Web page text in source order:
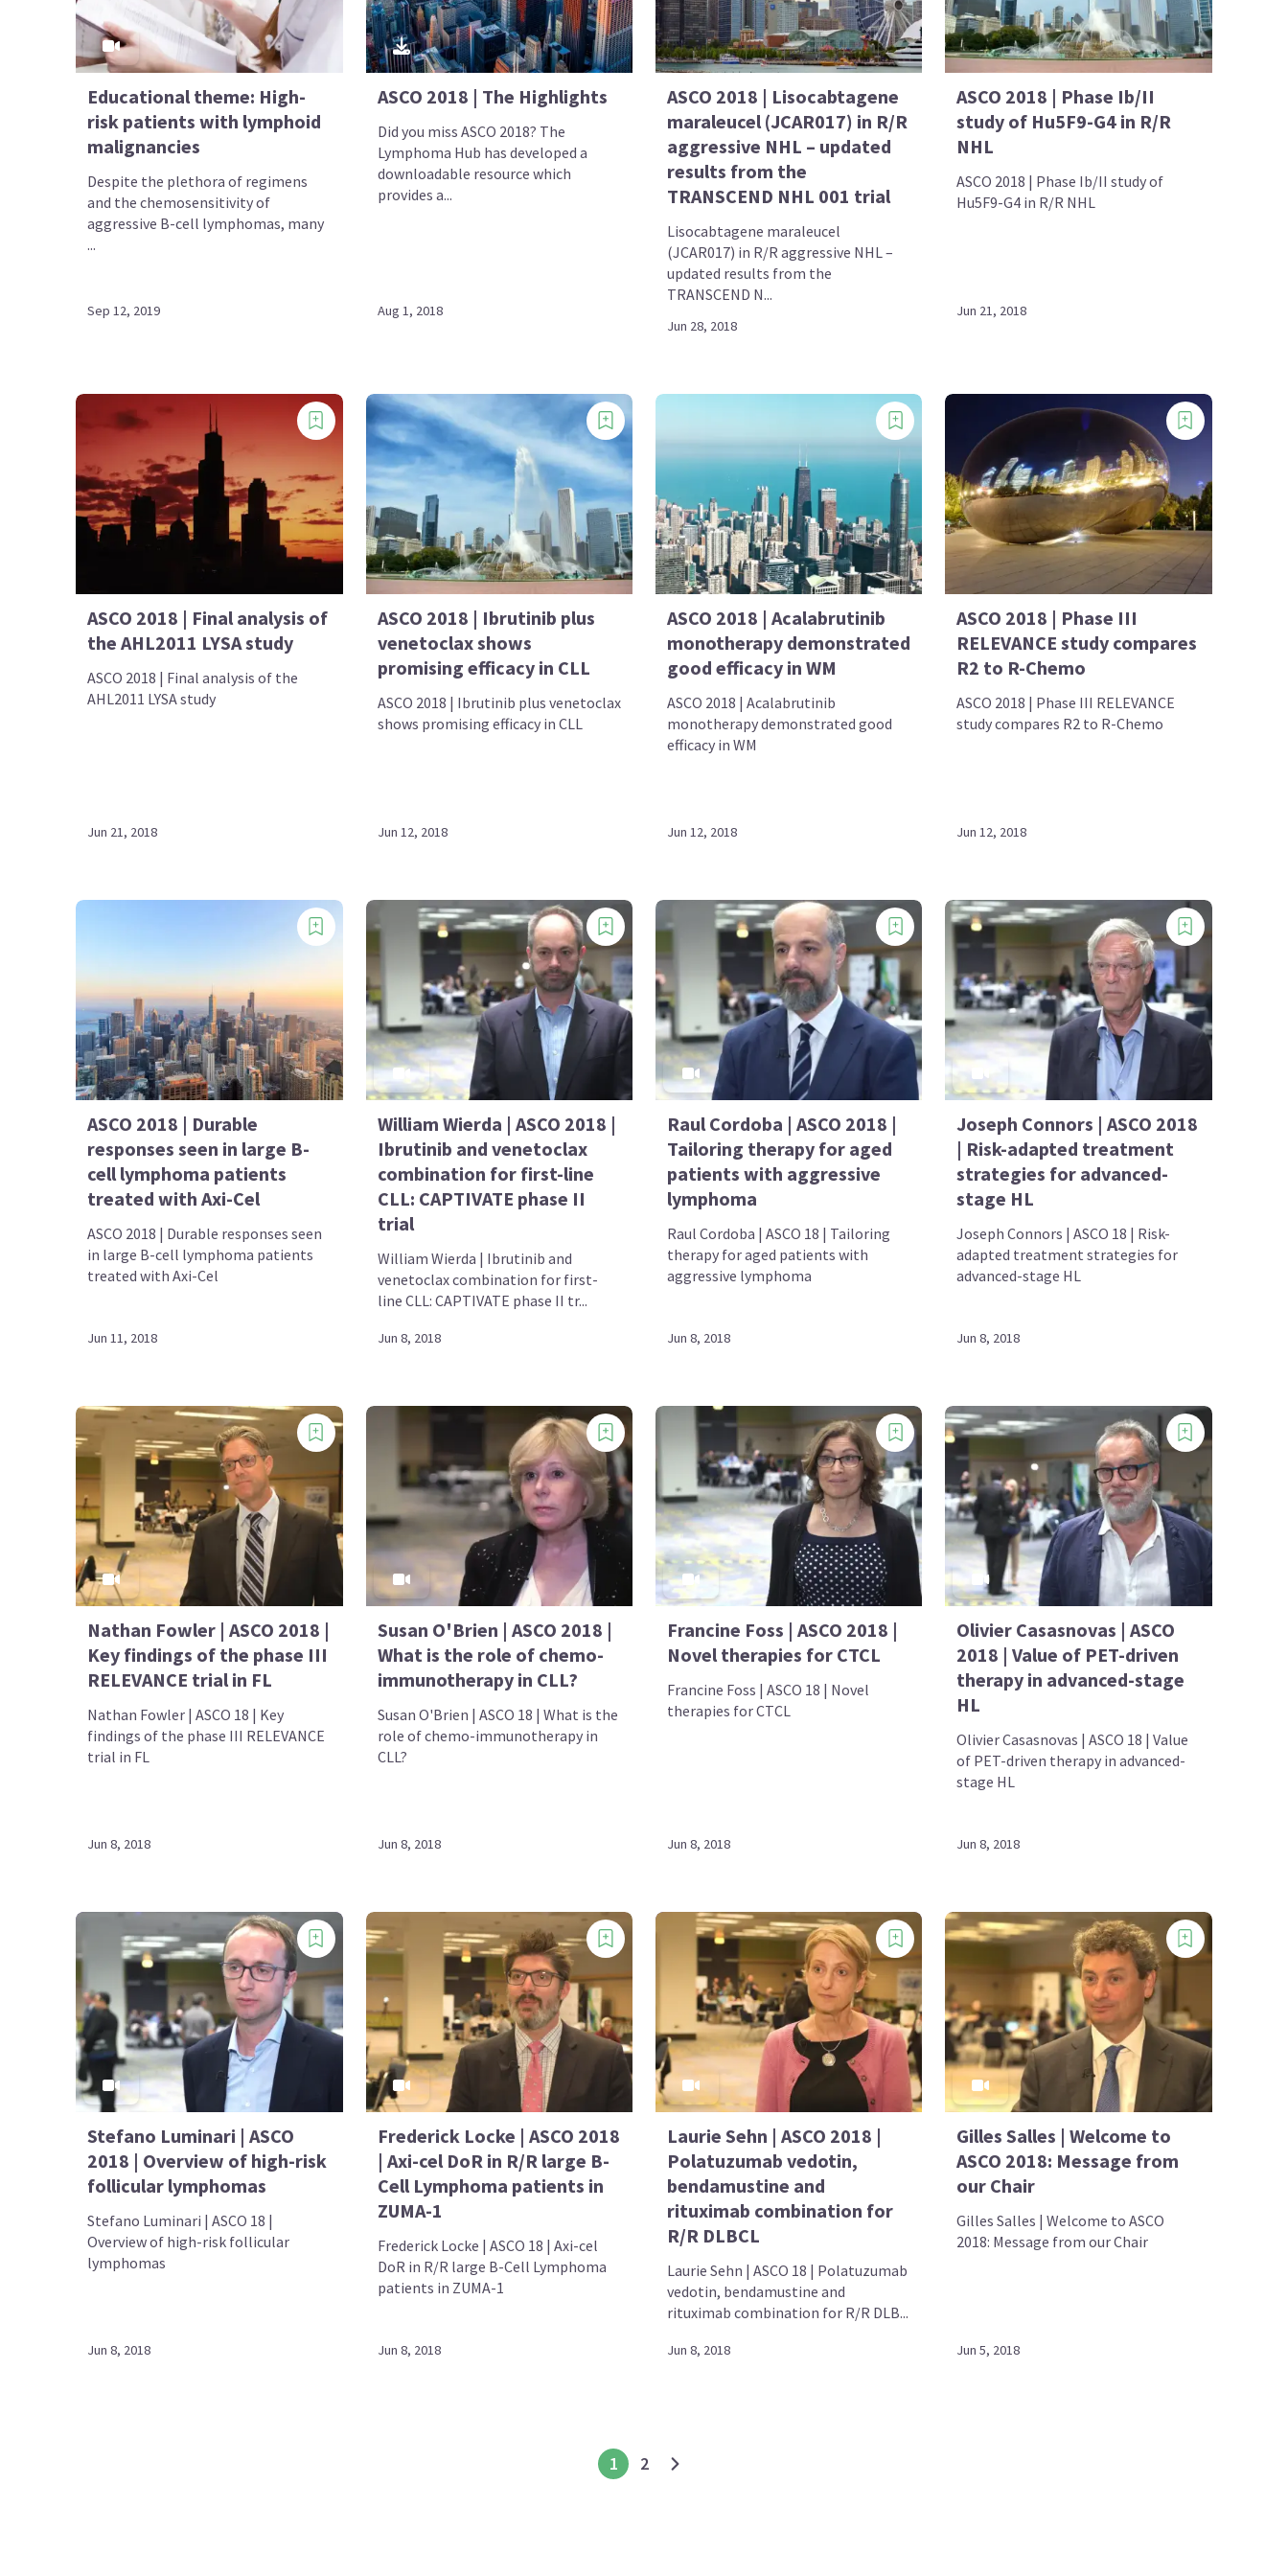
Educational theme: High-
risk patients with lymphoid
malignancies
Despite the plethora of regimens
and the chemosensitivity of
aggressive B-cell lymphomas, many
...
Sep 12, 2019
ASCO 2018 | The Highlights
Did you miss ASCO 2018? The
Lymphoma Hub has developed a
downloadable resource which
provides a...
Aug 1, 2018
ASCO 2018 | Lisocabtagene
maraleucel (JCAR017) in R/R
aggressive NHL – updated
results from the
TRANSCEND NHL 001 trial
Lisocabtagene maraleucel
(JCAR017) in R/R aggressive NHL –
updated results from the
TRANSCEND N...
Jun 28, 2018
ASCO 2018 | Phase Ib/II
study of Hu5F9-G4 in R/R
NHL
ASCO 2018 | Phase Ib/II study of
Hu5F9-G4 in R/R NHL
Jun 21, 2018
ASCO 2018 | Final analysis of
the AHL2011 LYSA study
ASCO 2018 | Final analysis of the
AHL2011 LYSA study
Jun 21, 2018
ASCO 2018 | Ibrutinib plus
venetoclax shows
promising efficacy in CLL
ASCO 2018 | Ibrutinib plus venetoclax
shows promising efficacy in CLL
Jun 12, 2018
ASCO 2018 | Acalabrutinib
monotherapy demonstrated
good efficacy in WM
ASCO 2018 | Acalabrutinib
monotherapy demonstrated good
efficacy in WM
Jun 12, 2018
ASCO 2018 | Phase III
RELEVANCE study compares
R2 to R-Chemo
ASCO 2018 | Phase III RELEVANCE
study compares R2 to R-Chemo
Jun 12, 2018
ASCO 2018 | Durable
responses seen in large B-
cell lymphoma patients
treated with Axi-Cel
ASCO 2018 | Durable responses seen
in large B-cell lymphoma patients
treated with Axi-Cel
Jun 11, 2018
William Wierda | ASCO 2018 |
Ibrutinib and venetoclax
combination for first-line
CLL: CAPTIVATE phase II
trial
William Wierda | Ibrutinib and
venetoclax combination for first-
line CLL: CAPTIVATE phase II tr...
Jun 8, 2018
Raul Cordoba | ASCO 2018 |
Tailoring therapy for aged
patients with aggressive
lymphoma
Raul Cordoba | ASCO 18 | Tailoring
therapy for aged patients with
aggressive lymphoma
Jun 8, 2018
Joseph Connors | ASCO 2018
| Risk-adapted treatment
strategies for advanced-
stage HL
Joseph Connors | ASCO 18 | Risk-
adapted treatment strategies for
advanced-stage HL
Jun 8, 2018
Nathan Fowler | ASCO 2018 |
Key findings of the phase III
RELEVANCE trial in FL
Nathan Fowler | ASCO 18 | Key
findings of the phase III RELEVANCE
trial in FL
Jun 8, 2018
Susan O'Brien | ASCO 2018 |
What is the role of chemo-
immunotherapy in CLL?
Susan O'Brien | ASCO 18 | What is the
role of chemo-immunotherapy in
CLL?
Jun 8, 2018
Francine Foss | ASCO 2018 |
Novel therapies for CTCL
Francine Foss | ASCO 18 | Novel
therapies for CTCL
Jun 8, 2018
Olivier Casasnovas | ASCO
2018 | Value of PET-driven
therapy in advanced-stage
HL
Olivier Casasnovas | ASCO 18 | Value
of PET-driven therapy in advanced-
stage HL
Jun 8, 2018
Stefano Luminari | ASCO
2018 | Overview of high-risk
follicular lymphomas
Stefano Luminari | ASCO 18 |
Overview of high-risk follicular
lymphomas
Jun 8, 2018
Frederick Locke | ASCO 2018
| Axi-cel DoR in R/R large B-
Cell Lymphoma patients in
ZUMA-1
Frederick Locke | ASCO 18 | Axi-cel
DoR in R/R large B-Cell Lymphoma
patients in ZUMA-1
Jun 8, 2018
Laurie Sehn | ASCO 2018 |
Polatuzumab vedotin,
bendamustine and
rituximab combination for
R/R DLBCL
Laurie Sehn | ASCO 18 | Polatuzumab
vedotin, bendamustine and
rituximab combination for R/R DLB...
Jun 8, 2018
Gilles Salles | Welcome to
ASCO 2018: Message from
our Chair
Gilles Salles | Welcome to ASCO
2018: Message from our Chair
Jun 5, 2018
1 2